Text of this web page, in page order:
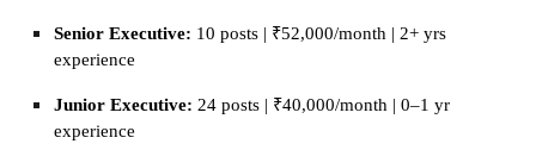
Senior Executive: 10 posts | ₹52,000/month | 2+ yrs
experience
Junior Executive: 24 posts | ₹40,000/month | 0–1 yr
experience